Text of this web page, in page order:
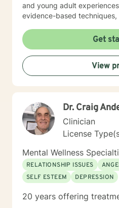
and young adult experiences. Through
evidence-based
create positive life changes
is to walk alongside you with
respect, and professional
Get
View
Dr. Craig
Clinician
License
Mental Wellness
RELATIONSHIP ISSUES
SELF ESTEEM
DEPRESSION
20 years offering